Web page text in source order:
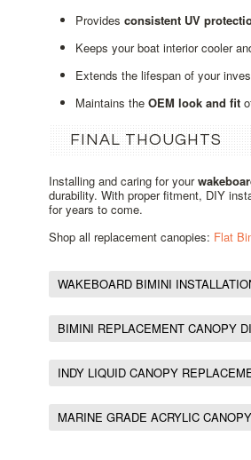
Provides consistent UV
Keeps your boat interior cooler
Extends the lifespan of your
Maintains the OEM look and fit
FINAL THOUGHTS
Installing and caring for your
durability. With proper fitment, DIY
for years to come.
Shop all replacement canopies: Flat
WAKEBOARD BIMINI
BIMINI REPLACEMENT CANOPY
INDY LIQUID CANOPY
MARINE GRADE ACRYLIC